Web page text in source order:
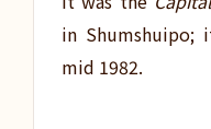
in Shumshuipo;
mid 1982.